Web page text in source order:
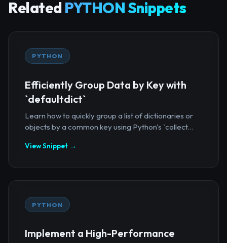
Related PYTHON Snippets
PYTHON
Efficiently Group Data by Key with
`defaultdict`
Learn how to quickly group a list of dictionaries or
objects by a common key using Python's `collect...
View Snippet →
PYTHON
Implement a High-Performance